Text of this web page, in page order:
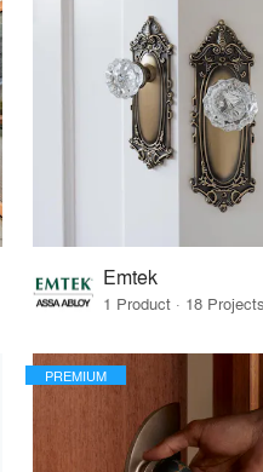
Emtek
1 Product · 18
PREMIUM